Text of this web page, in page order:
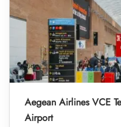
Aegean Airlines VCE
Airport